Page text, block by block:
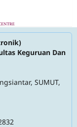
Keguruan Dan
SUMUT,